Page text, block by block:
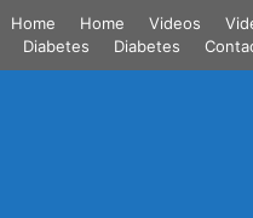
Home Home Videos
Diabetes
Diabetes